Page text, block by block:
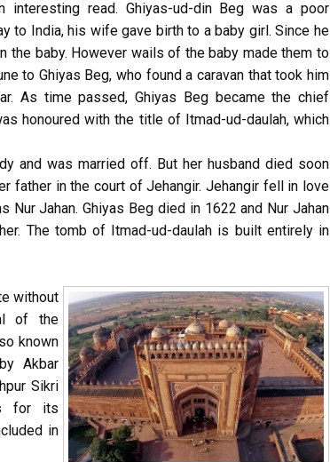
read. Ghiyas-ud-din Beg was a poor
to India, his wife gave birth to a baby girl. Since he
the baby. However wails of the baby made them to
to Ghiyas Beg, who found a caravan that took him
As time passed, Ghiyas Beg became the chief
honoured with the title of Itmad-ud-daulah, which
and was married off. But her husband died soon
father in the court of Jehangir. Jehangir fell in love
Nur Jahan. Ghiyas Beg died in 1622 and Nur Jahan
The tomb of Itmad-ud-daulah is built entirely in
without
of the
known
Akbar
Sikri
for its
in